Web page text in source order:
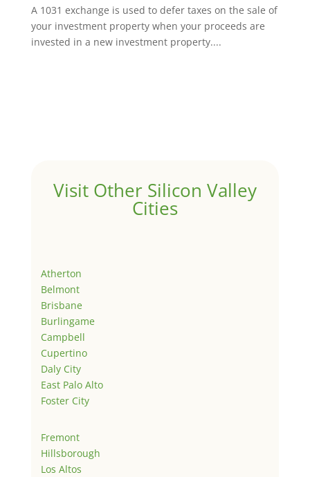
A 1031 exchange is used to defer taxes on the sale of
your investment property when your proceeds are
invested in a new investment property....
Visit Other Silicon Valley
Cities
Atherton
Belmont
Brisbane
Burlingame
Campbell
Cupertino
Daly City
East Palo Alto
Foster City
Fremont
Hillsborough
Los Altos